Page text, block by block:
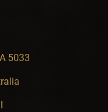
5033